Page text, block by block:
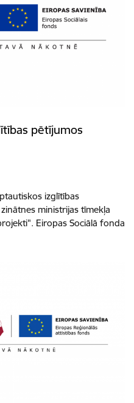
pētījumos
izglītības
ministrijas tīmekļa
Eiropas Sociālā fonda